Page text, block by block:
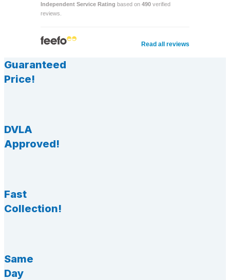
Independent Service Rating based on 490 verified
reviews.
Read all reviews
Guaranteed
Price!
DVLA
Approved!
Fast
Collection!
Same
Day